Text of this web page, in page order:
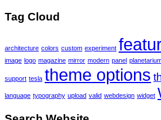
Tag Cloud
architecture colors custom experiment
image logo magazine mirror modern panel
support tesla theme options
language typography upload valid webdesign widget